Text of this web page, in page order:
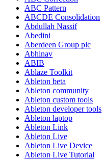
ABC Pattern
ABCDE Consolidation
Abdullah Nassif
Abedini
Aberdeen Group plc
Abhinav
ABIB
Ablaze Toolkit
Ableton beta
Ableton community
Ableton custom tools
Ableton developer tools
Ableton laptop
Ableton Link
Ableton Live
Ableton Live Device
Ableton Live Tutorial